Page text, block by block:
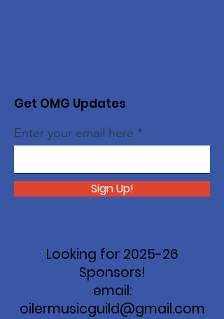
Get OMG Updates
Enter your email here
Sign Up!
Looking for 2025-26
Sponsors!
email:
oilermusicguild@gmail.com